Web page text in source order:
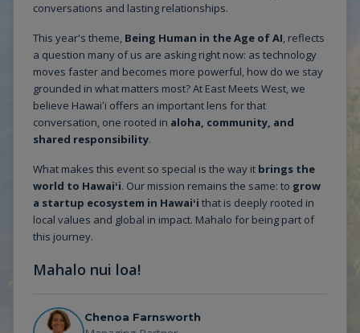
conversations and lasting relationships.
This year's theme, Being Human in the Age of AI, reflects
a question many of us are asking right now: as technology
moves faster and becomes more powerful, how do we stay
grounded in what matters most? At East Meets West, we
believe Hawaiʻi offers an important lens for that
conversation, one rooted in aloha, community, and
shared responsibility.
What makes this event so special is the way it brings the
world to Hawaiʻi. Our mission remains the same: to grow
a startup ecosystem in Hawaiʻi that is deeply rooted in
local values and global in impact. Mahalo for being part of
this journey.
Mahalo nui loa!
Chenoa Farnsworth